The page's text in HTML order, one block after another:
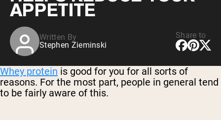
APPETITE
Written By
Stephen Zieminski
Share to
Whey protein is good for you for all sorts of
reasons. For the most part, people in general tend
to be fairly aware of this.